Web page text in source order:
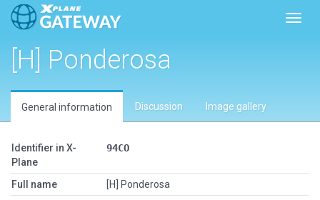
[H] Ponderosa
General information Discussion Image gallery
Identifier in X-
Plane
94CO
Full name
[H] Ponderosa